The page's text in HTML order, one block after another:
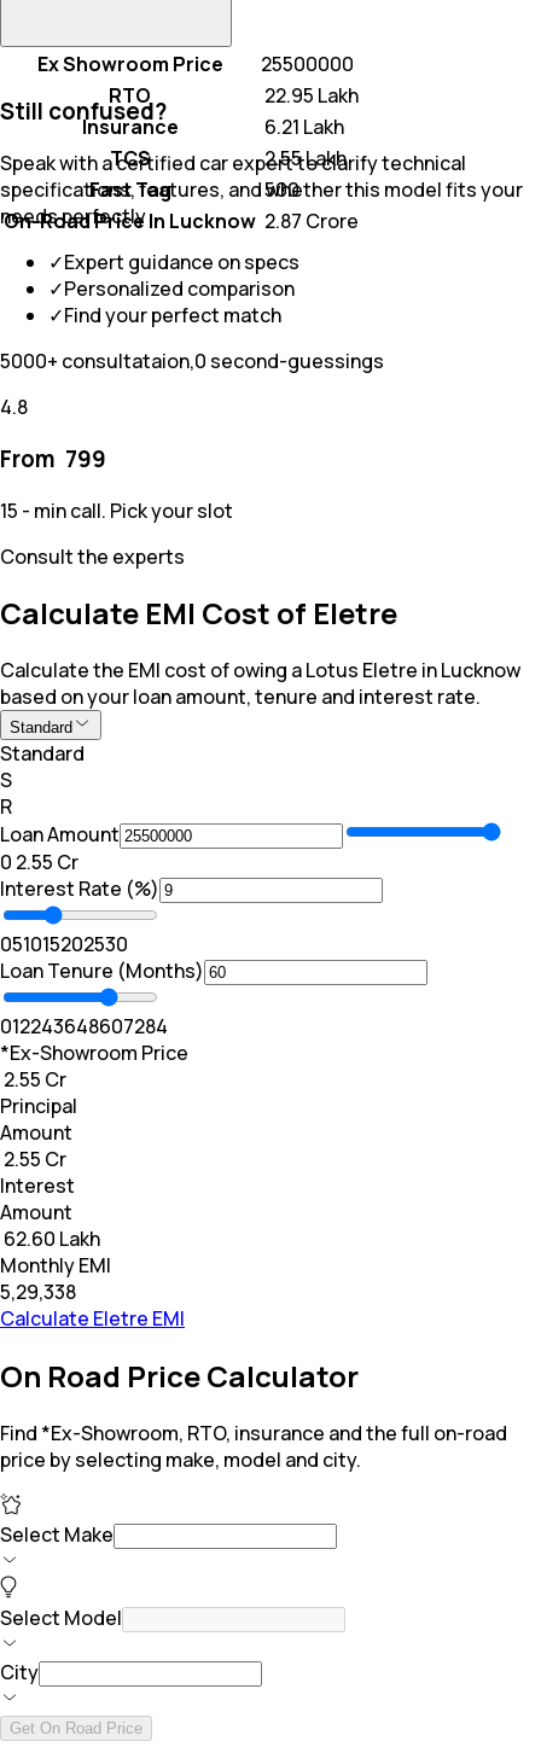
Ex Showroom Price
25500000
RTO
₹ 22.95 Lakh
Insurance
₹ 6.21 Lakh
TCS
₹ 2.55 Lakh
Fast Tag
₹ 500
On-Road Price In Lucknow ₹ 2.87 Crore
Still confused?
Speak with a certified car expert to clarify technical
specifications, features, and whether this model fits your
needs perfectly
✓Expert guidance on specs
✓Personalized comparison
✓Find your perfect match
5000+ consultataion,0 second-guessings
4.8
From ₹ 799
15 - min call. Pick your slot
Consult the experts
Calculate EMI Cost of Eletre
Calculate the EMI cost of owing a Lotus Eletre in Lucknow
based on your loan amount, tenure and interest rate.
Standard
Standard
S
R
Loan Amount
₹0 ₹ 2.55 Cr
Interest Rate (%)
051015202530
Loan Tenure (Months)
012243648607284
*Ex-Showroom Price
₹ 2.55 Cr
Principal
Amount
₹ 2.55 Cr
Interest
Amount
₹ 62.60 Lakh
Monthly EMI
₹5,29,338
Calculate Eletre EMI
On Road Price Calculator
Find *Ex-Showroom, RTO, insurance and the full on-road
price by selecting make, model and city.
Select Make
Select Model
City
Get On Road Price